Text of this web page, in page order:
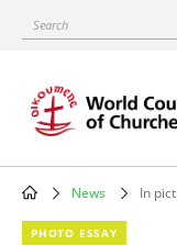
content
Search
Main
News In
PHOTO ESSAY